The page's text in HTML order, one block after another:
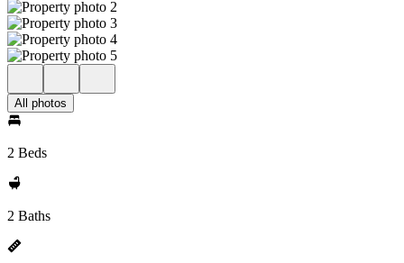
All photos
2 Beds
2 Baths